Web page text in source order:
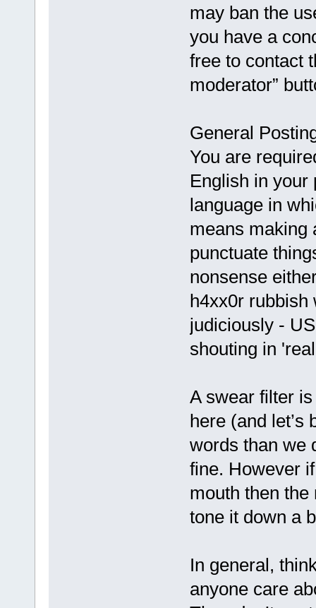
may ban the
you have a
free to contact
moderator”
General
You are
English in your
language in
means making
punctuate
nonsense
h4xx0r rubbish
judiciously -
shouting in
A swear filter
here (and let’s
words than we
fine. However
mouth then
tone it down a
In general,
anyone care